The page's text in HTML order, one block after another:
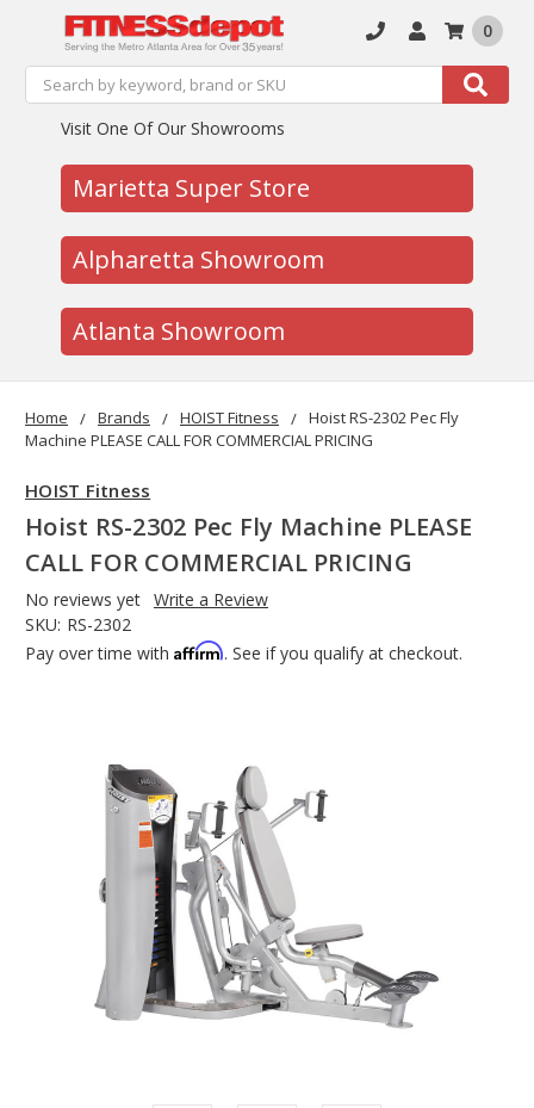
Search Search
0
Visit One Of Our Showrooms
Marietta Super Store
Alpharetta Showroom
Atlanta Showroom
Home Brands HOIST Fitness
Hoist RS-2302 Pec Fly
Machine PLEASE CALL FOR COMMERCIAL PRICING
HOIST Fitness
Hoist RS-2302 Pec Fly Machine PLEASE
CALL FOR COMMERCIAL PRICING
No reviews yet Write a Review
SKU: RS-2302
Pay over time with Affirm. See if you qualify at checkout.